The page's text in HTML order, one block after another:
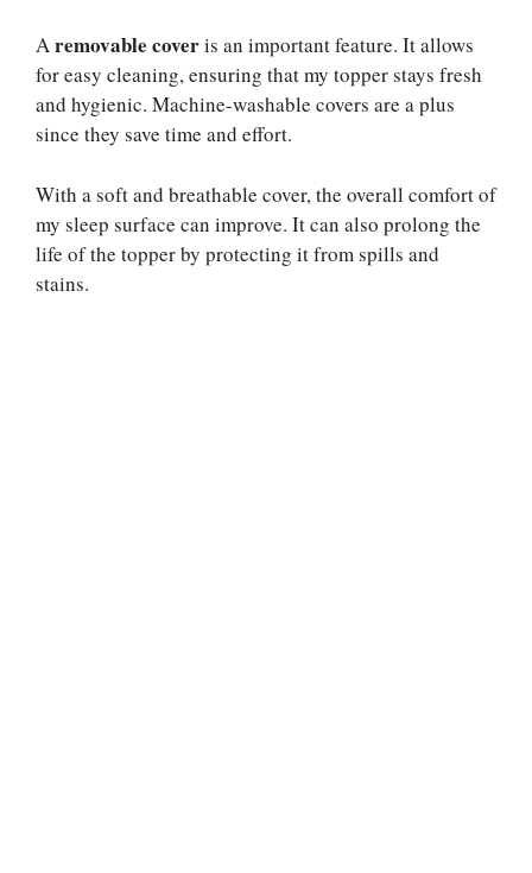
Aremovable coveris an important feature. It allows
for easy cleaning, ensuring that my topper stays fresh
and hygienic. Machine-washable covers are a plus
since they save time and effort.
With a soft and breathable cover, the overall comfort of
my sleep surface can improve. It can also prolong the
life of the topper by protecting it from spills and
stains.